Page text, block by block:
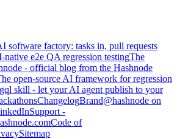
software factory: tasks in, pull requests
e2e QA regression testingThe
- official blog from the Hashnode
open-source AI framework for regression
skill - let your AI agent publish to your
ChangelogBrand@hashnode on
Support -
Code of
Sitemap